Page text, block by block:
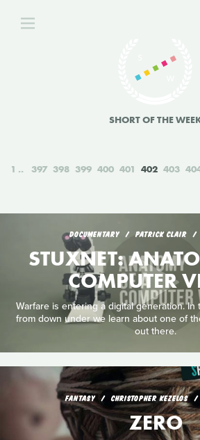
SHORT OF THE
1 397 398 399 400 401 402 403
DOCUMENTARY PATRICK CLAIR
STUXNET:
COMPUTER
Warfare is entering a digital generation.
from down under we learn about one of
out there.
FANTASY CHRISTOPHER KEZELOS
ZERO